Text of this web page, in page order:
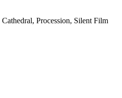
Procession, Silent Film